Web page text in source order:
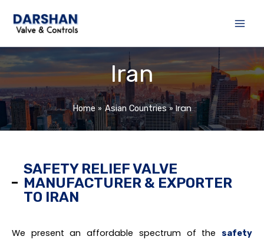
Iran
Home Asian Countries Iran
SAFETY RELIEF VALVE
MANUFACTURER & EXPORTER
TO IRAN
We present an affordable spectrum of the
safety